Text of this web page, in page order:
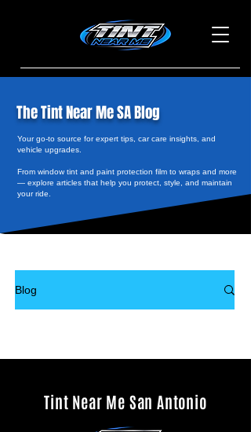
The Tint Near Me SA Blog
Your go-to source for expert tips, car care insights, and
vehicle upgrades.
From window tint and paint protection film to wraps and more
— explore articles that help you protect, style, and maintain
your ride.
Blog
Tint Near Me San Antonio